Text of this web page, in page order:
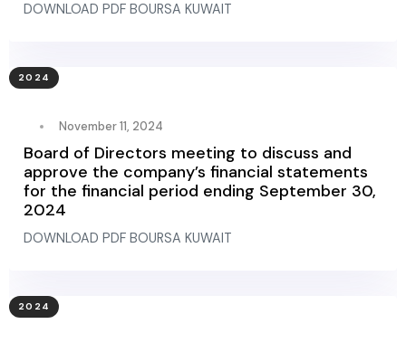
DOWNLOAD PDF BOURSA KUWAIT
2024
November 11, 2024
Board of Directors meeting to discuss and
approve the company’s financial statements
for the financial period ending September 30,
2024
DOWNLOAD PDF BOURSA KUWAIT
2024